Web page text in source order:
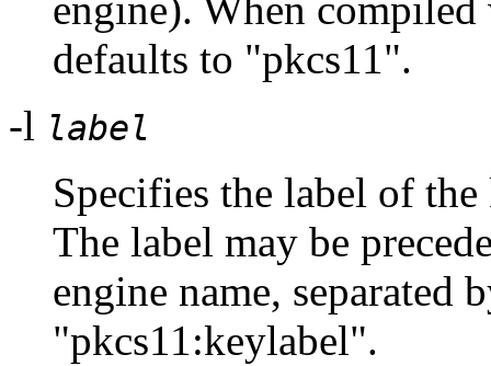
engine). When
defaults to "pkcs11".
-l label
Specifies the label of
The label may be
engine name, separated
"pkcs11:keylabel".